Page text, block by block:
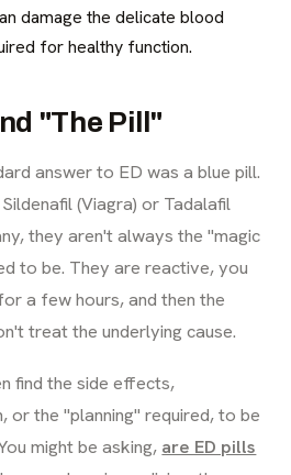
damage the delicate blood
for healthy function.
"The Pill"
answer to ED was a blue pill.
(Viagra) or Tadalafil
they aren't always the "magic
to be. They are reactive, you
a few hours, and then the
treat the underlying cause.
find the side effects,
or the "planning" required, to be
might be asking, are ED pills